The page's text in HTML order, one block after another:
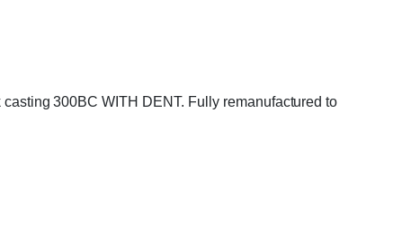
300BC WITH DENT. Fully remanufactured to